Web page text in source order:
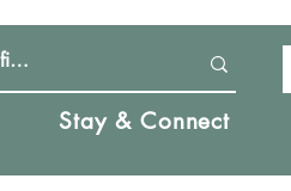
Stay & Connect